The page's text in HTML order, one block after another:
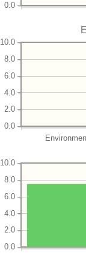
0.0
0.0
2.0
4.0
6.0
8.0
10.0
0.0
2.0
4.0
6.0
8.0
10.0